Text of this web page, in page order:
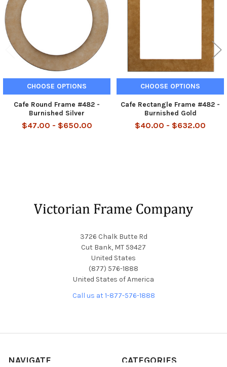
CHOOSE OPTIONS
Cafe Round Frame #482 -
Burnished Silver
$47.00 - $650.00
CHOOSE OPTIONS
Cafe Rectangle Frame #482 -
Burnished Gold
$40.00 - $632.00
3726 Chalk Butte Rd
Cut Bank, MT 59427
United States
(877) 576-1888
United States of America
Call us at 1-877-576-1888
NAVIGATE CATEGORIES